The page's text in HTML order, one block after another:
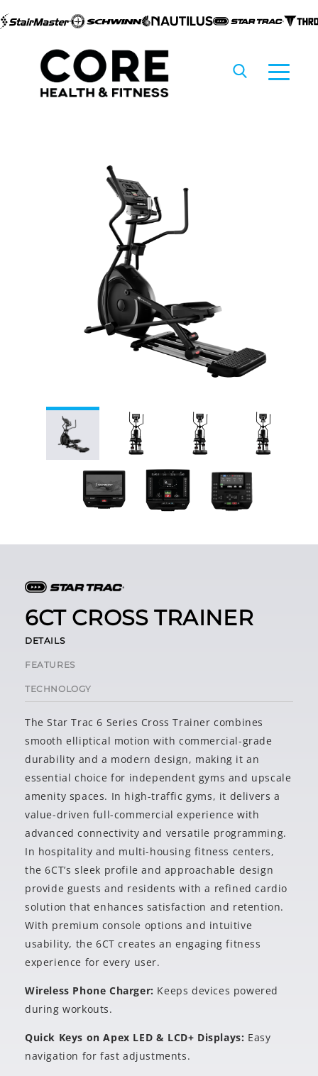
6CT CROSS TRAINER
DETAILS
FEATURES
TECHNOLOGY
The Star Trac 6 Series Cross Trainer combines
smooth elliptical motion with commercial-grade
durability and a modern design, making it an
essential choice for independent gyms and upscale
amenity spaces. In high-traffic gyms, it delivers a
value-driven full-commercial experience with
advanced connectivity and versatile programming.
In hospitality and multi-housing fitness centers,
the 6CT’s sleek profile and approachable design
provide guests and residents with a refined cardio
solution that enhances satisfaction and retention.
With premium console options and intuitive
usability, the 6CT creates an engaging fitness
experience for every user.
Wireless Phone Charger: Keeps devices powered
during workouts.
Quick Keys on Apex LED & LCD+ Displays: Easy
navigation for fast adjustments.